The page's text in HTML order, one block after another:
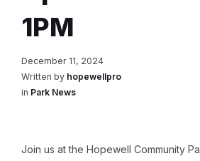
1PM
December 11, 2024
Written by hopewellpro
in Park News
Join us at the Hopewell Community